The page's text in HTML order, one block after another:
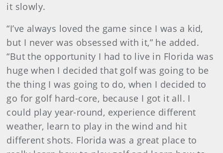
it slowly.
“I’ve always loved the game since I was a kid,
but I never was obsessed with it,” he added.
“But the opportunity I had to live in Florida was
huge when I decided that golf was going to be
the thing I was going to do, when I decided to
go for golf hard-core, because I got it all. I
could play year-round, experience different
weather, learn to play in the wind and hit
different shots. Florida was a great place to